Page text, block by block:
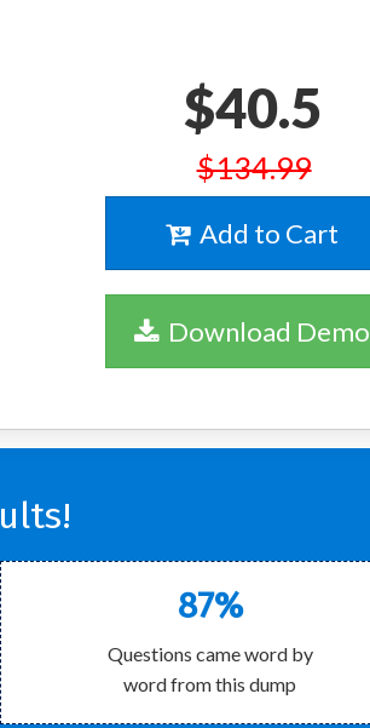
$40.5
$134.99
Add to Cart
Download Demo
87%
Questions came word by
word from this dump